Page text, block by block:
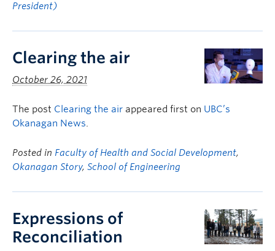
President)
Clearing the air
October 26, 2021
The post Clearing the air appeared first on UBC’s
Okanagan News.
Posted in Faculty of Health and Social Development,
Okanagan Story, School of Engineering
Expressions of
Reconciliation